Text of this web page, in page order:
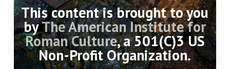
This content is brought to you
byThe American Institute for
Roman Culture, a 501(C)3 US
Non-Profit Organization.